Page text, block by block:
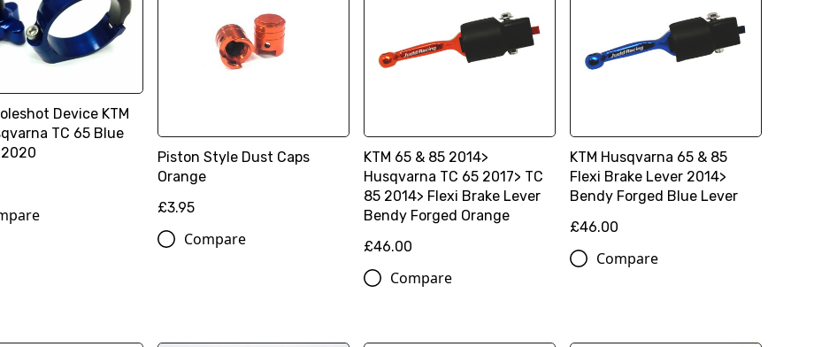
Device KTM
TC 65 Blue
Piston Style Dust Caps
Orange
£3.95
Compare
KTM 65 & 85 2014>
Husqvarna TC 65 2017> TC
85 2014> Flexi Brake Lever
Bendy Forged Orange
£46.00
Compare
KTM Husqvarna 65 & 85
Flexi Brake Lever 2014>
Bendy Forged Blue Lever
£46.00
Compare